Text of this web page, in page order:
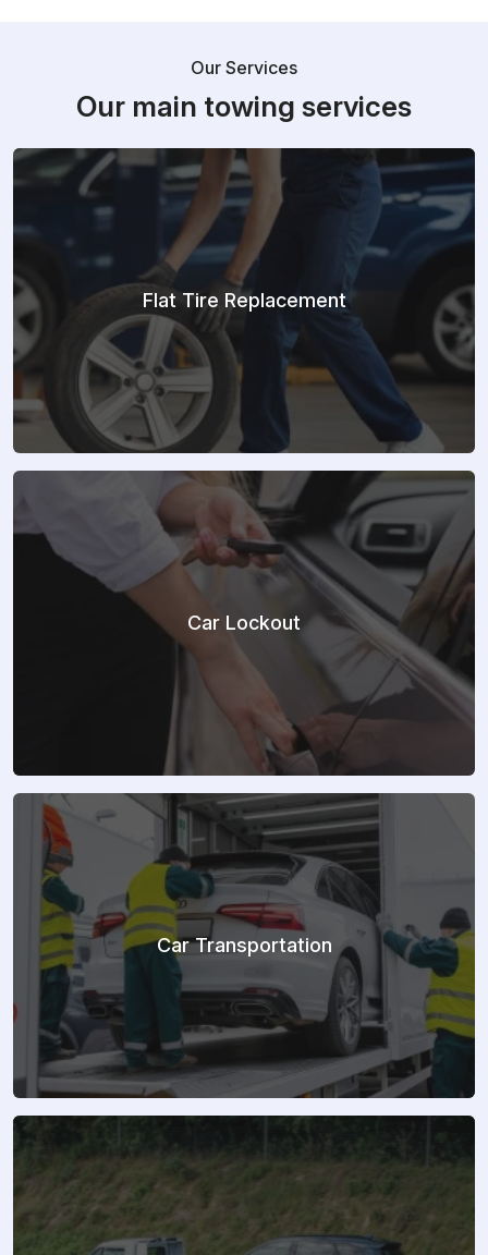
Our Services
Our main towing services
Flat Tire Replacement
Car Lockout
Car Transportation